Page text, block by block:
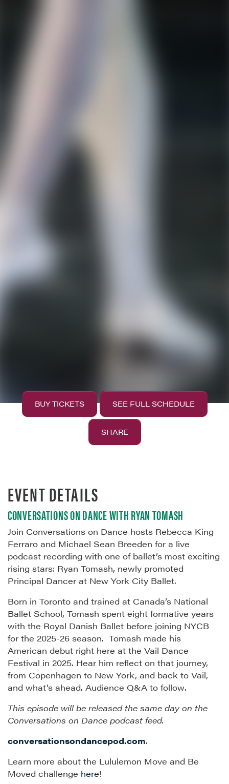
BUY TICKETS SEE FULL SCHEDULE
SHARE
EVENT DETAILS
CONVERSATIONS ON DANCE WITH RYAN TOMASH
Join Conversations on Dance hosts Rebecca King
Ferraro and Michael Sean Breeden for a live
podcast recording with one of ballet’s most exciting
rising stars: Ryan Tomash, newly promoted
Principal Dancer at New York City Ballet.
Born in Toronto and trained at Canada’s National
Ballet School, Tomash spent eight formative years
with the Royal Danish Ballet before joining NYCB
for the 2025-26 season. Tomash made his
American debut right here at the Vail Dance
Festival in 2025. Hear him reflect on that journey,
from Copenhagen to New York, and back to Vail,
and what’s ahead. Audience Q&A to follow.
This episode will be released the same day on the
Conversations on Dance podcast feed.
conversationsondancepod.com.
Learn more about the Lululemon Move and Be
Moved challenge here!